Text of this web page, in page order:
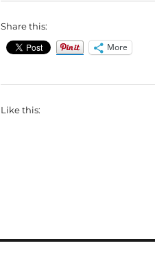
Share this:
More
Like this: